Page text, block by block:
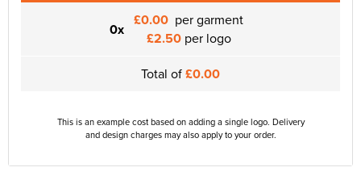
0x £0.00 per garment
£2.50per logo
Total of£0.00
This is an example cost based on adding a single logo. Delivery
and design charges may also apply to your order.